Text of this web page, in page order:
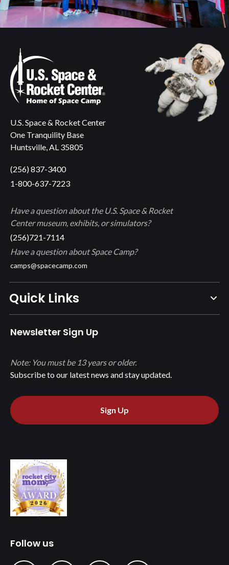
U.S. Space & Rocket Center
One Tranquility Base
Huntsville, AL 35805
(256) 837-3400
1-800-637-7223
Have a question about the U.S. Space & Rocket
Center museum, exhibits, or simulators?
(256)721-7114
Have a question about Space Camp?
camps@spacecamp.com
Quick Links
Newsletter Sign Up
Subscribe to our latest news and stay updated.
Note: You must be 13 years or older.
Sign Up
Follow us